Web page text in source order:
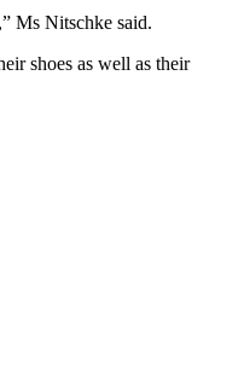
Ms Nitschke said.
shoes as well as their